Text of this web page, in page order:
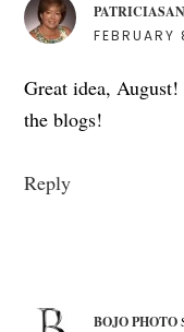
Great idea,
the blogs!
Reply
BOJO PHOTO